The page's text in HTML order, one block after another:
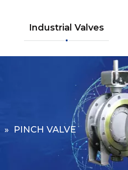
Industrial Valves
» PINCH VALVE